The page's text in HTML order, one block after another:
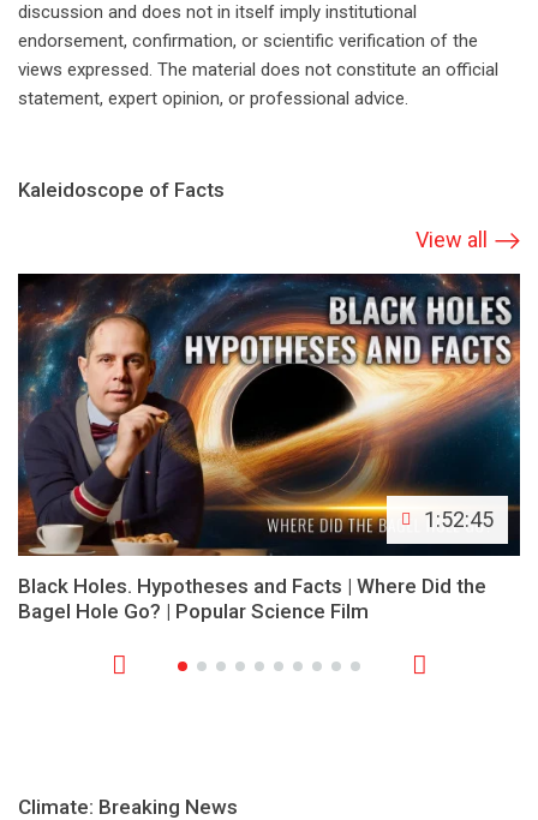
discussion and does not in itself imply institutional
endorsement, confirmation, or scientific verification of the
views expressed. The material does not constitute an official
statement, expert opinion, or professional advice.
Kaleidoscope of Facts
View all
1:52:45
Black Holes. Hypotheses and Facts | Where Did the
Bagel Hole Go? | Popular Science Film
Climate: Breaking News